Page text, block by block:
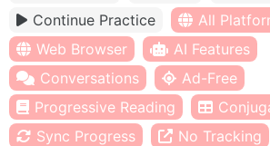
Continue Practice
All
Web Browser
AI Features
Conversations
Ad-Free
Progressive Reading
Sync Progress
No Tracking